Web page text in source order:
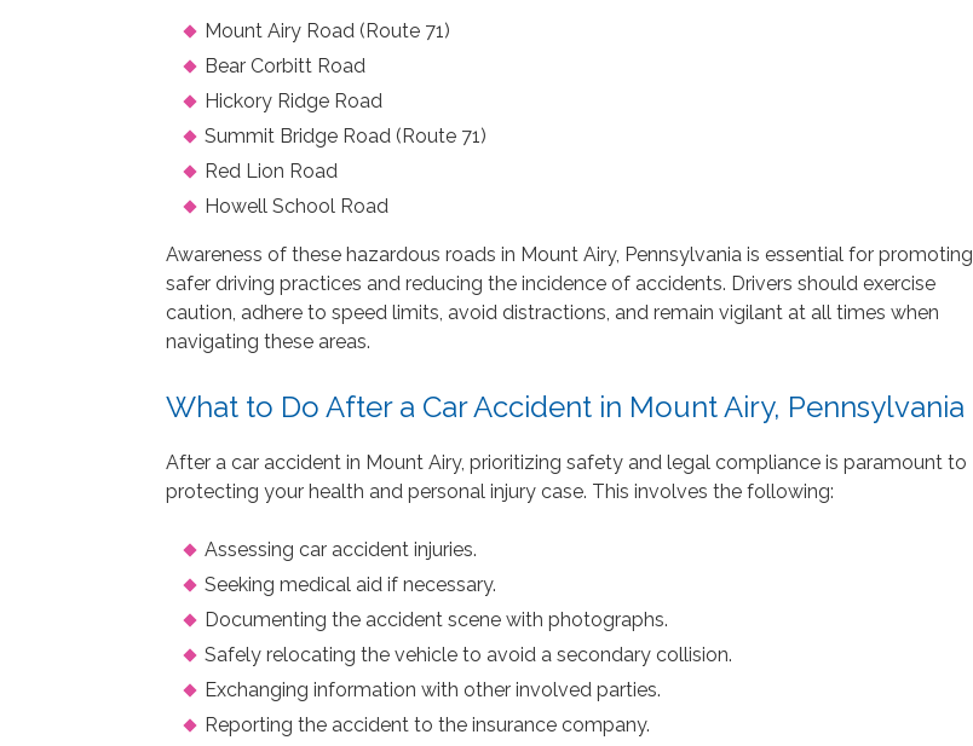
Mount Airy Road (Route 71)
Bear Corbitt Road
Hickory Ridge Road
Summit Bridge Road (Route 71)
Red Lion Road
Howell School Road
Awareness of these hazardous roads in Mount Airy, Pennsylvania is essential for promoting
safer driving practices and reducing the incidence of accidents. Drivers should exercise
caution, adhere to speed limits, avoid distractions, and remain vigilant at all times when
navigating these areas.
What to Do After a Car Accident in Mount Airy, Pennsylvania
After a car accident in Mount Airy, prioritizing safety and legal compliance is paramount to
protecting your health and personal injury case. This involves the following:
Assessing car accident injuries.
Seeking medical aid if necessary.
Documenting the accident scene with photographs.
Safely relocating the vehicle to avoid a secondary collision.
Exchanging information with other involved parties.
Reporting the accident to the insurance company.